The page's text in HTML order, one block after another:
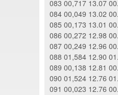
083 00,717 13.07
084 00,049 13.02
085 00,173 13.01
086 00,272 12.98
087 00,249 12.96
088 01,584 12.90
089 00,138 12.81
090 01,524 12.76
091 00,023 12.76